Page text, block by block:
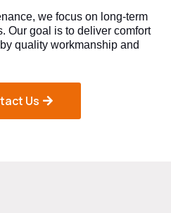
we focus on long-term
Our goal is to deliver comfort
quality workmanship and
Us